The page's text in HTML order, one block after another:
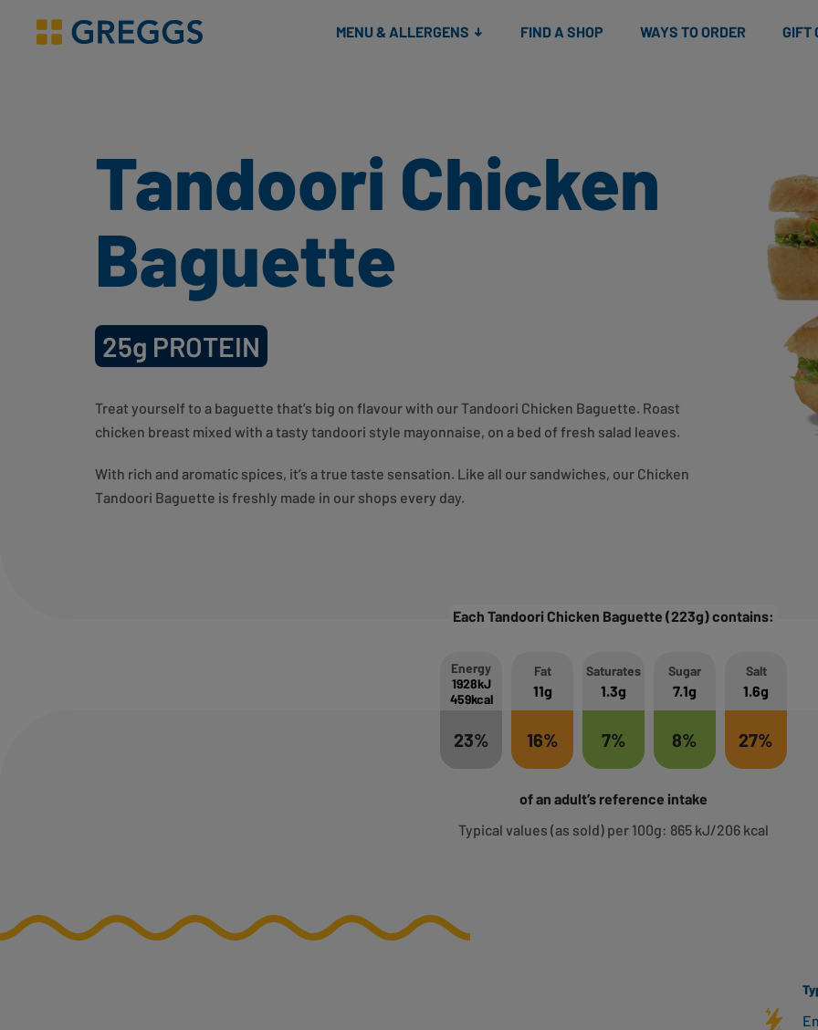
Greggs homepage
MENU & ALLERGENS FIND A SHOP WAYS TO ORDER GIFT
Tandoori Chicken
Baguette
25g PROTEIN
Treat yourself to a baguette that’s big on flavour with our Tandoori Chicken Baguette. Roast
chicken breast mixed with a tasty tandoori style mayonnaise, on a bed of fresh salad leaves.
With rich and aromatic spices, it’s a true taste sensation. Like all our sandwiches, our Chicken
Tandoori Baguette is freshly made in our shops every day.
Each Tandoori Chicken Baguette (223g) contains:
Energy
1928kJ
459kcal
23%
Fat
11g
16%
Saturates
1.3g
7%
Sugar
7.1g
8%
Salt
1.6g
27%
of an adult’s reference intake
Typical values (as sold) per 100g: 865 kJ/206 kcal